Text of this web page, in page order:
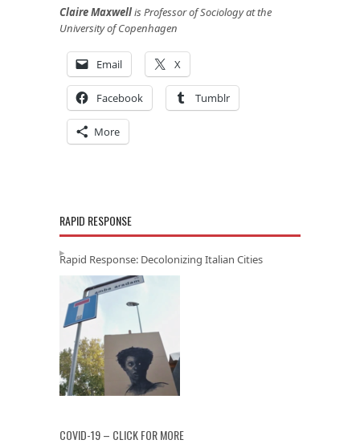
Claire Maxwellis Professor of Sociology at the
University of Copenhagen
Email X
Facebook Tumblr
More
RAPID RESPONSE
Rapid Response: Decolonizing Italian Cities
COVID-19 – CLICK FOR MORE